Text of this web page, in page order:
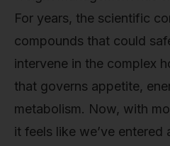
For years, the scientific
compounds that could
intervene in the complex
that governs appetite,
metabolism. Now, with
it feels like we’ve entered